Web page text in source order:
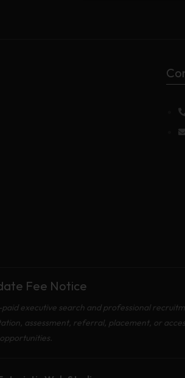
Fee Notice
executive search and professional
assessment, referral, placement, or
opportunities.